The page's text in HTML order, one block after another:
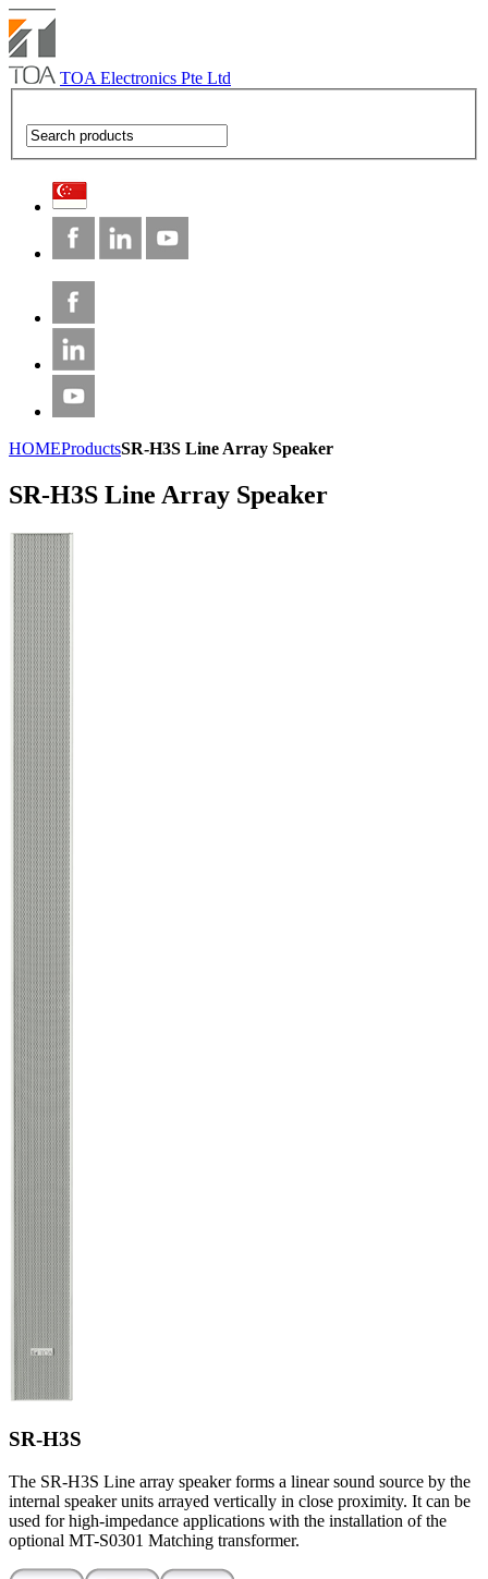
TOA Electronics Pte Ltd
HOMEProductsSR-H3S Line Array Speaker
SR-H3S Line Array Speaker
SR-H3S
The SR-H3S Line array speaker forms a linear sound source by the
internal speaker units arrayed vertically in close proximity. It can be
used for high-impedance applications with the installation of the
optional MT-S0301 Matching transformer.